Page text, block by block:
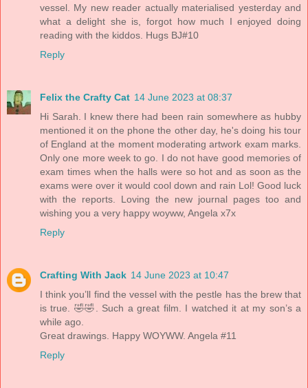
vessel. My new reader actually materialised yesterday and
what a delight she is, forgot how much I enjoyed doing
reading with the kiddos. Hugs BJ#10
Reply
Felix the Crafty Cat 14 June 2023 at 08:37
Hi Sarah. I knew there had been rain somewhere as hubby
mentioned it on the phone the other day, he's doing his tour
of England at the moment moderating artwork exam marks.
Only one more week to go. I do not have good memories of
exam times when the halls were so hot and as soon as the
exams were over it would cool down and rain Lol! Good luck
with the reports. Loving the new journal pages too and
wishing you a very happy woyww, Angela x7x
Reply
Crafting With Jack 14 June 2023 at 10:47
I think you’ll find the vessel with the pestle has the brew that
is true. 🤣🤣. Such a great film. I watched it at my son’s a
while ago.
Great drawings. Happy WOYWW. Angela #11
Reply